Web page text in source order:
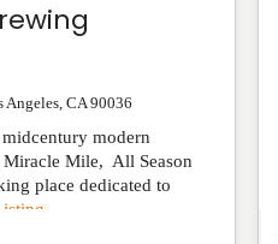
Angeles CA 90036
modern
Miracle Mile, All Season
place dedicated to